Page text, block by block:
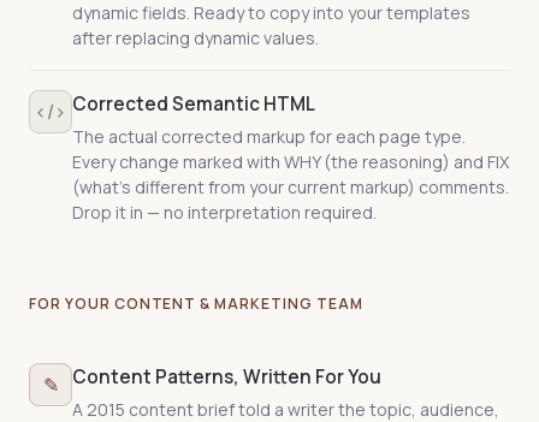
This goes beyond the standard sameAs.
agent the specific, checkable credentials,
memberships, and expertise behind your
claims — the difference between "trust me"
and proof.
dynamic fields. Ready to copy into your templates
after replacing dynamic values.
</> Corrected Semantic HTML
The actual corrected markup for each page type.
Every change marked with WHY (the reasoning) and FIX
(what's different from your current markup) comments.
Drop it in — no interpretation required.
FOR YOUR CONTENT & MARKETING TEAM
✎ Content Patterns, Written For You
A 2015 content brief told a writer the topic, audience,